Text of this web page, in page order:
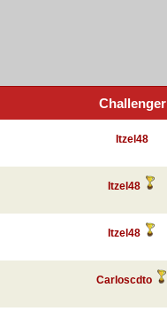
Challenger
Itzel48
Itzel48
Itzel48
Carloscdto